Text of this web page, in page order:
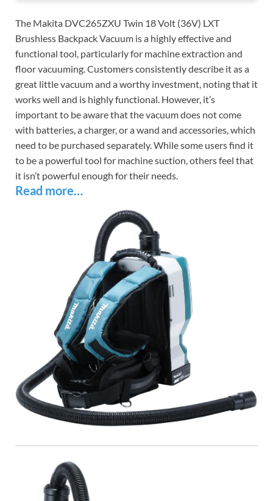
The Makita DVC265ZXU Twin 18 Volt (36V) LXT
Brushless Backpack Vacuum is a highly effective and
functional tool, particularly for machine extraction and
floor vacuuming. Customers consistently describe it as a
great little vacuum and a worthy investment, noting that it
works well and is highly functional. However, it’s
important to be aware that the vacuum does not come
with batteries, a charger, or a wand and accessories, which
need to be purchased separately. While some users find it
to be a powerful tool for machine suction, others feel that
it isn’t powerful enough for their needs.
Read more…